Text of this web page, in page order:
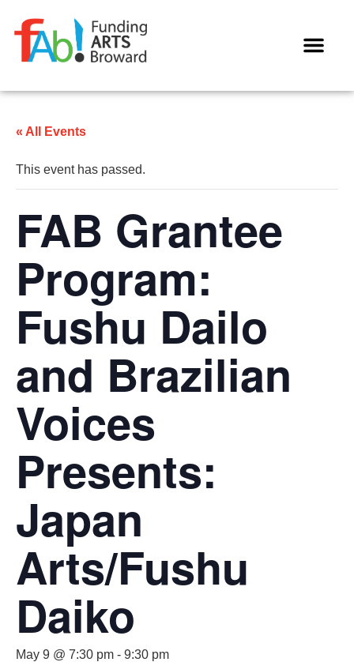
« All Events
This event has passed.
FAB Grantee
Program:
Fushu Dailo
and Brazilian
Voices
Presents:
Japan
Arts/Fushu
Daiko
May 9 @ 7:30 pm - 9:30 pm